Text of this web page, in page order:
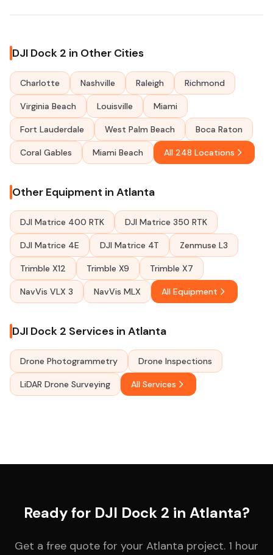
DJI Dock 2 in Other Cities
Charlotte Nashville Raleigh Richmond
Virginia Beach Louisville Miami
Fort Lauderdale West Palm Beach Boca Raton
Coral Gables Miami Beach All 248 Locations
Other Equipment in Atlanta
DJI Matrice 400 RTK DJI Matrice 350 RTK
DJI Matrice 4E DJI Matrice 4T Zenmuse L3
Trimble X12 Trimble X9 Trimble X7
NavVis VLX 3 NavVis MLX All Equipment
DJI Dock 2 Services in Atlanta
Drone Photogrammetry Drone Inspections
LiDAR Drone Surveying All Services
Ready for DJI Dock 2 in Atlanta?
Get a free quote for your Atlanta project. 1 hour